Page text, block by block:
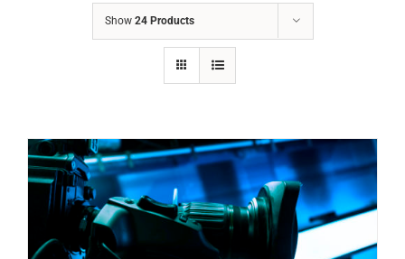
Show 24 Products